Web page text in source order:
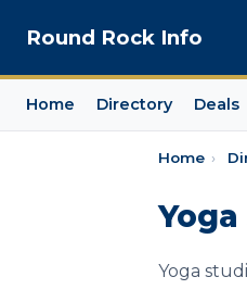
Round Rock Info
Home Directory Deals
Home ›
Yoga